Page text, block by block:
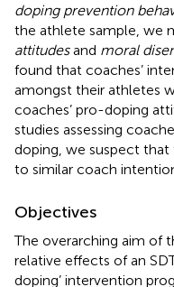
doping prevention
the athlete sample, we
attitudesand moral
found that coaches’
amongst their athletes
coaches’ pro-doping
studies assessing
doping, we suspect that
to similar coach
Objectives
The overarching aim of
relative effects of an
doping’ intervention